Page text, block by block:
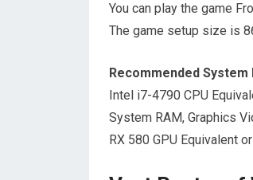
You can play the game
The game setup size is
Recommended System
Intel i7-4790 CPU
System RAM, Graphics
RX 580 GPU Equivalent